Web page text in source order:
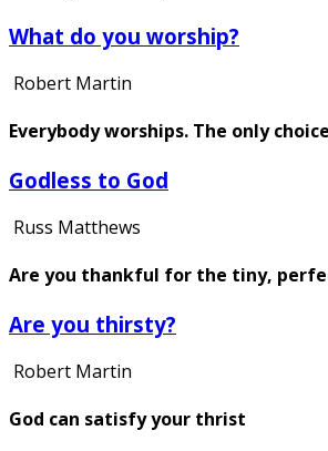
What do you worship?
Robert Martin
Everybody worships. The only
Godless to God
Russ Matthews
Are you thankful for the tiny,
Are you thirsty?
Robert Martin
God can satisfy your thrist